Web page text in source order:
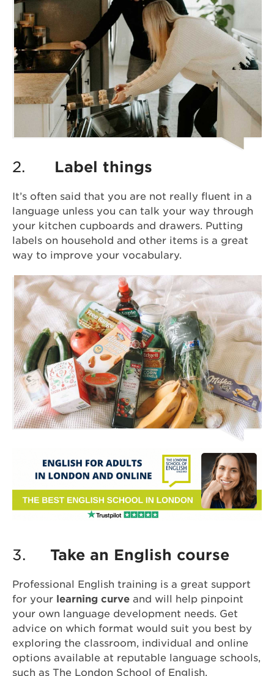
2. Label things
It’s often said that you are not really fluent in a
language unless you can talk your way through
your kitchen cupboards and drawers. Putting
labels on household and other items is a great
way to improve your vocabulary.
3. Take an English course
Professional English training is a great support
for your learning curve and will help pinpoint
your own language development needs. Get
advice on which format would suit you best by
exploring the classroom, individual and online
options available at reputable language schools,
such as The London School of English.